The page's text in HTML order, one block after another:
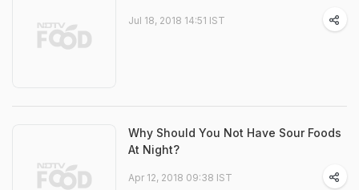
Jul 18, 2018 14:51 IST
Why Should You Not Have Sour Foods
At Night?
Apr 12, 2018 09:38 IST